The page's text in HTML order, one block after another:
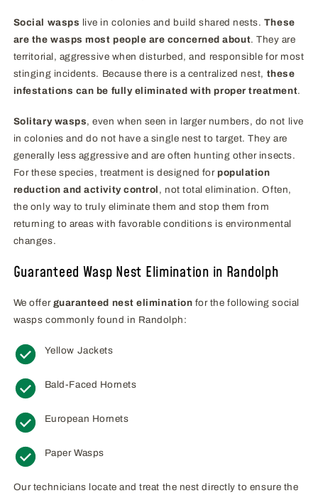
Social wasps live in colonies and build shared nests. These
are the wasps most people are concerned about. They are
territorial, aggressive when disturbed, and responsible for most
stinging incidents. Because there is a centralized nest, these
infestations can be fully eliminated with proper treatment.
Solitary wasps, even when seen in larger numbers, do not live
in colonies and do not have a single nest to target. They are
generally less aggressive and are often hunting other insects.
For these species, treatment is designed forpopulation
reduction and activity control , not total elimination. Often,
the only way to truly eliminate them and stop them from
returning to areas with favorable conditions is environmental
changes.
Guaranteed Wasp Nest Elimination in Randolph
We offer guaranteed nest elimination for the following social
wasps commonly found in Randolph:
Yellow Jackets
Bald-Faced Hornets
European Hornets
Paper Wasps
Our technicians locate and treat the nest directly to ensure the